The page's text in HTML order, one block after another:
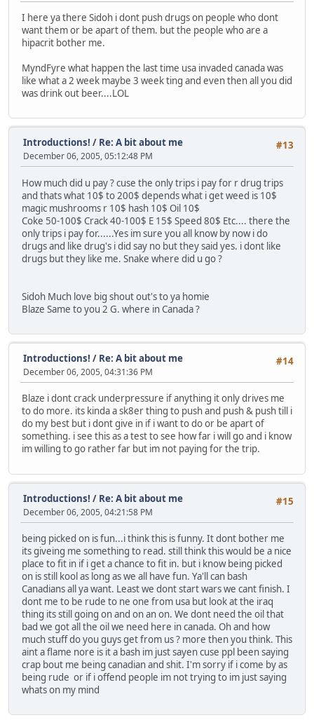
I here ya there Sidoh i dont push drugs on people who dont
want them or be apart of them. but the people who are a
hipacrit bother me.
MyndFyre what happen the last time usa invaded canada was
like what a 2 week maybe 3 week ting and even then all you did
was drink out beer....LOL
#13
Introductions! / Re: A bit about me
December 06, 2005, 05:12:48 PM
How much did u pay ? cuse the only trips i pay for r drug trips
and thats what 10$ to 200$ depends what i get weed is 10$
magic mushrooms r 10$ hash 10$ Oil 10$
Coke 50-100$ Crack 40-100$ E 15$ Speed 80$ Etc.... there the
only trips i pay for......Yes im sure you all know by now i do
drugs and like drug's i did say no but they said yes. i dont like
drugs but they like me. Snake where did u go ?
Sidoh Much love big shout out's to ya homie
Blaze Same to you 2 G. where in Canada ?
#14
Introductions! / Re: A bit about me
December 06, 2005, 04:31:36 PM
Blaze i dont crack underpressure if anything it only drives me
to do more. its kinda a sk8er thing to push and push & push till i
do my best but i dont give in if i want to do or be apart of
something. i see this as a test to see how far i will go and i know
im willing to go rather far but im not paying for the trip.
#15
Introductions! / Re: A bit about me
December 06, 2005, 04:21:58 PM
being picked on is fun...i think this is funny. It dont bother me
its giveing me something to read. still think this would be a nice
place to fit in if i get a chance to fit in. but i know being picked
on is still kool as long as we all have fun. Ya'll can bash
Canadians all ya want. Least we dont start wars we cant finish. I
dont me to be rude to ne one from usa but look at the iraq
thing its still going on and on an on. We dont need the oil that
bad we got all the oil we need here in canada. Oh and how
much stuff do you guys get from us ? more then you think. This
aint a flame nore is it a bash im just sayen cuse ppl been saying
crap bout me being canadian and shit. I'm sorry if i come by as
being rude or if i offend people im not trying to im just saying
whats on my mind